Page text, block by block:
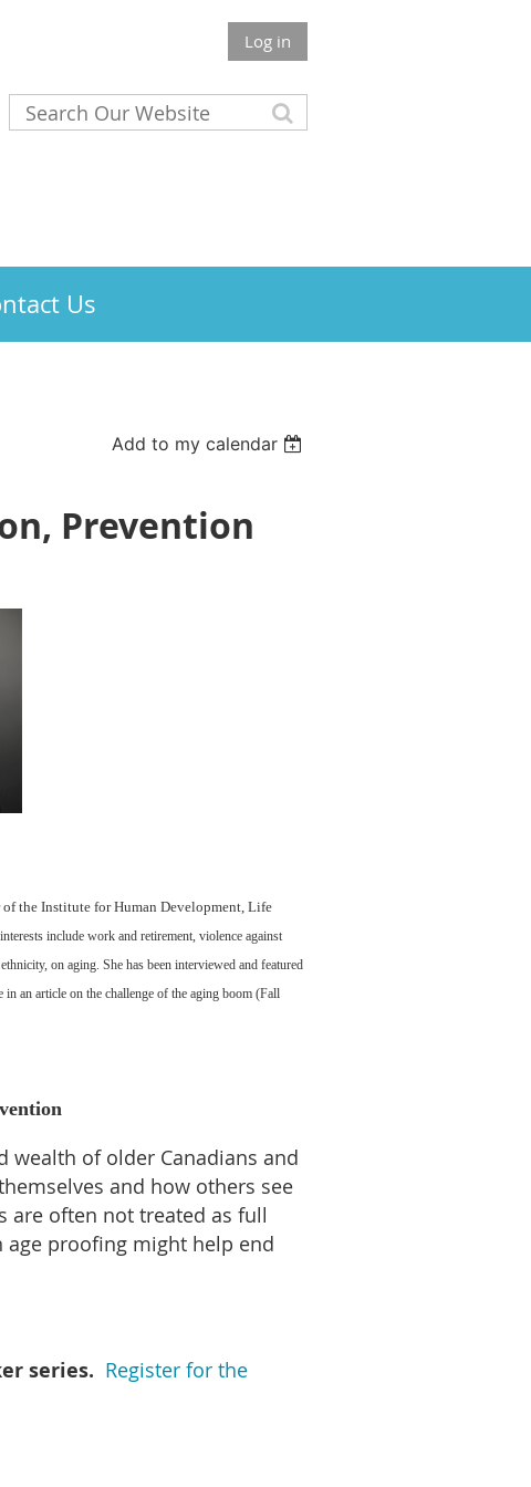
Log in
Us
Add to my calendar
Prevention
the Institute for Human Development, Life
include work and retirement, violence against
on aging. She has been interviewed and featured
an article on the challenge of the aging boom (Fall
wealth of older Canadians and
and how others see
are often not treated as full
age proofing might help end
series. Register for the